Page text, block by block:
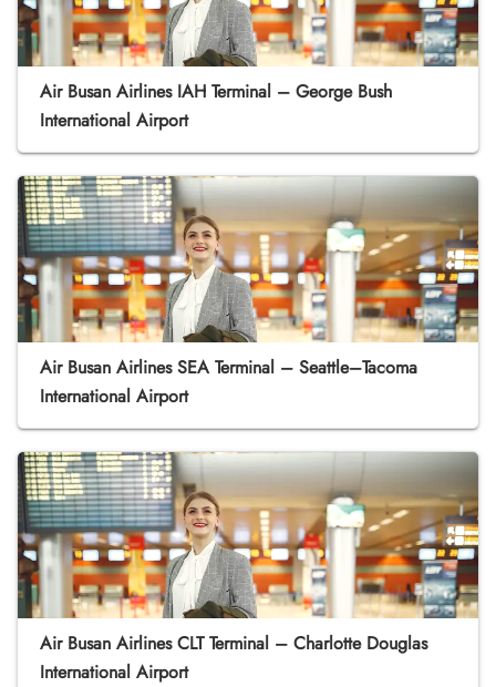
Air Busan Airlines IAH Terminal – George Bush
International Airport
Air Busan Airlines SEA Terminal – Seattle–Tacoma
International Airport
Air Busan Airlines CLT Terminal – Charlotte Douglas
International Airport